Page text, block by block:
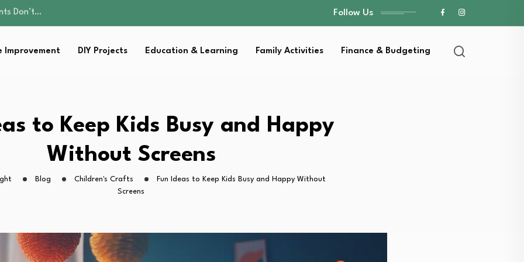
and Care
Retire…
Strategies for…
Don’t…
Strategies for…
Follow Us
Improvement DIY Projects Education & Learning Family Activities Finance & Budgeting
to Keep Kids Busy and Happy
Without Screens
Blog Children's Crafts
Fun Ideas to Keep Kids Busy and Happy Without
Screens